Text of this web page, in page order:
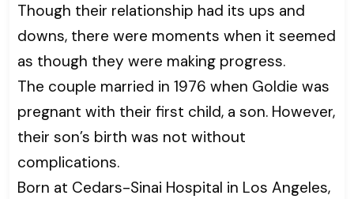
Though their relationship had its ups and
downs, there were moments when it seemed
as though they were making progress.
The couple married in 1976 when Goldie was
pregnant with their first child, a son. However,
their son’s birth was not without
complications.
Born at Cedars-Sinai Hospital in Los Angeles,